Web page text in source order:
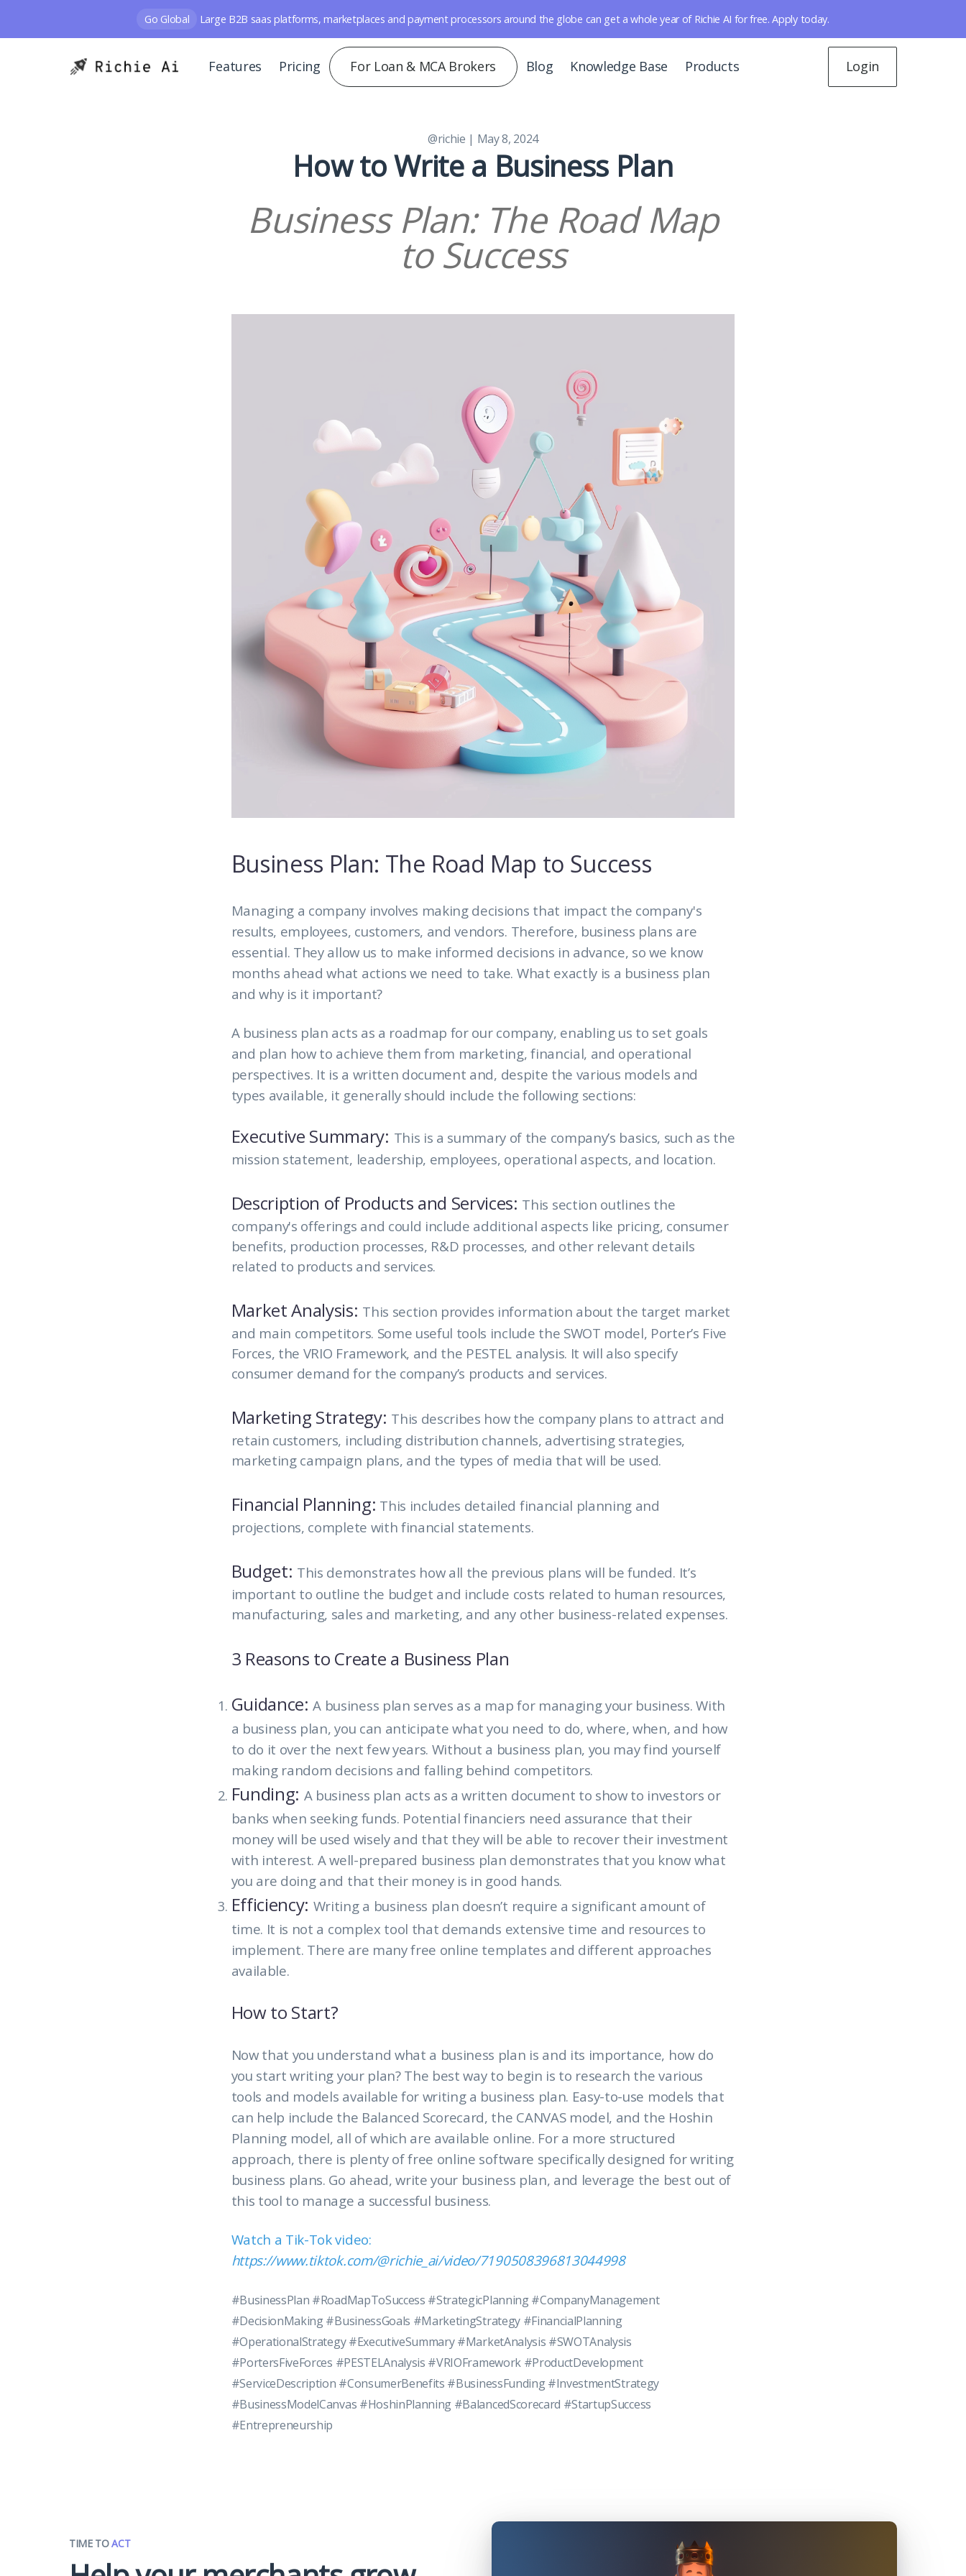
Go Global Large B2B saas platforms, marketplaces and payment processors around the globe can get a whole year of Richie AI for free. Apply today.
Features Pricing For Loan & MCA Brokers Blog Knowledge Base Products Login
@richie | May 8, 2024
How to Write a Business Plan
Business Plan: The Road Map
to Success
Business Plan: The Road Map to Success
Managing a company involves making decisions that impact the company's
results, employees, customers, and vendors. Therefore, business plans are
essential. They allow us to make informed decisions in advance, so we know
months ahead what actions we need to take. What exactly is a business plan
and why is it important?
A business plan acts as a roadmap for our company, enabling us to set goals
and plan how to achieve them from marketing, financial, and operational
perspectives. It is a written document and, despite the various models and
types available, it generally should include the following sections:
Executive Summary: This is a summary of the company’s basics, such as the
mission statement, leadership, employees, operational aspects, and location.
Description of Products and Services: This section outlines the
company's offerings and could include additional aspects like pricing, consumer
benefits, production processes, R&D processes, and other relevant details
related to products and services.
Market Analysis: This section provides information about the target market
and main competitors. Some useful tools include the SWOT model, Porter’s Five
Forces, the VRIO Framework, and the PESTEL analysis. It will also specify
consumer demand for the company’s products and services.
Marketing Strategy: This describes how the company plans to attract and
retain customers, including distribution channels, advertising strategies,
marketing campaign plans, and the types of media that will be used.
Financial Planning: This includes detailed financial planning and
projections, complete with financial statements.
Budget: This demonstrates how all the previous plans will be funded. It’s
important to outline the budget and include costs related to human resources,
manufacturing, sales and marketing, and any other business-related expenses.
3 Reasons to Create a Business Plan
Guidance: A business plan serves as a map for managing your business. With
a business plan, you can anticipate what you need to do, where, when, and how
to do it over the next few years. Without a business plan, you may find yourself
making random decisions and falling behind competitors.
Funding: A business plan acts as a written document to show to investors or
banks when seeking funds. Potential financiers need assurance that their
money will be used wisely and that they will be able to recover their investment
with interest. A well-prepared business plan demonstrates that you know what
you are doing and that their money is in good hands.
Efficiency: Writing a business plan doesn’t require a significant amount of
time. It is not a complex tool that demands extensive time and resources to
implement. There are many free online templates and different approaches
available.
How to Start?
Now that you understand what a business plan is and its importance, how do
you start writing your plan? The best way to begin is to research the various
tools and models available for writing a business plan. Easy-to-use models that
can help include the Balanced Scorecard, the CANVAS model, and the Hoshin
Planning model, all of which are available online. For a more structured
approach, there is plenty of free online software specifically designed for writing
business plans. Go ahead, write your business plan, and leverage the best out of
this tool to manage a successful business.
Watch a Tik-Tok video:
https://www.tiktok.com/@richie_ai/video/7190508396813044998
#BusinessPlan #RoadMapToSuccess #StrategicPlanning #CompanyManagement
#DecisionMaking #BusinessGoals #MarketingStrategy #FinancialPlanning
#OperationalStrategy #ExecutiveSummary #MarketAnalysis #SWOTAnalysis
#PortersFiveForces #PESTELAnalysis #VRIOFramework #ProductDevelopment
#ServiceDescription #ConsumerBenefits #BusinessFunding #InvestmentStrategy
#BusinessModelCanvas #HoshinPlanning #BalancedScorecard #StartupSuccess
#Entrepreneurship
TIME TOACT